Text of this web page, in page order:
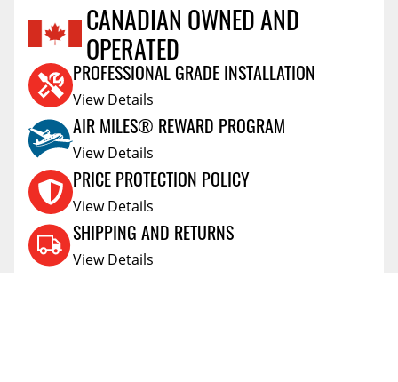
Reviews Coming Soon
CANADIAN OWNED AND
OPERATED
PROFESSIONAL GRADE INSTALLATION
View Details
AIR MILES® REWARD PROGRAM
View Details
PRICE PROTECTION POLICY
View Details
SHIPPING AND RETURNS
View Details